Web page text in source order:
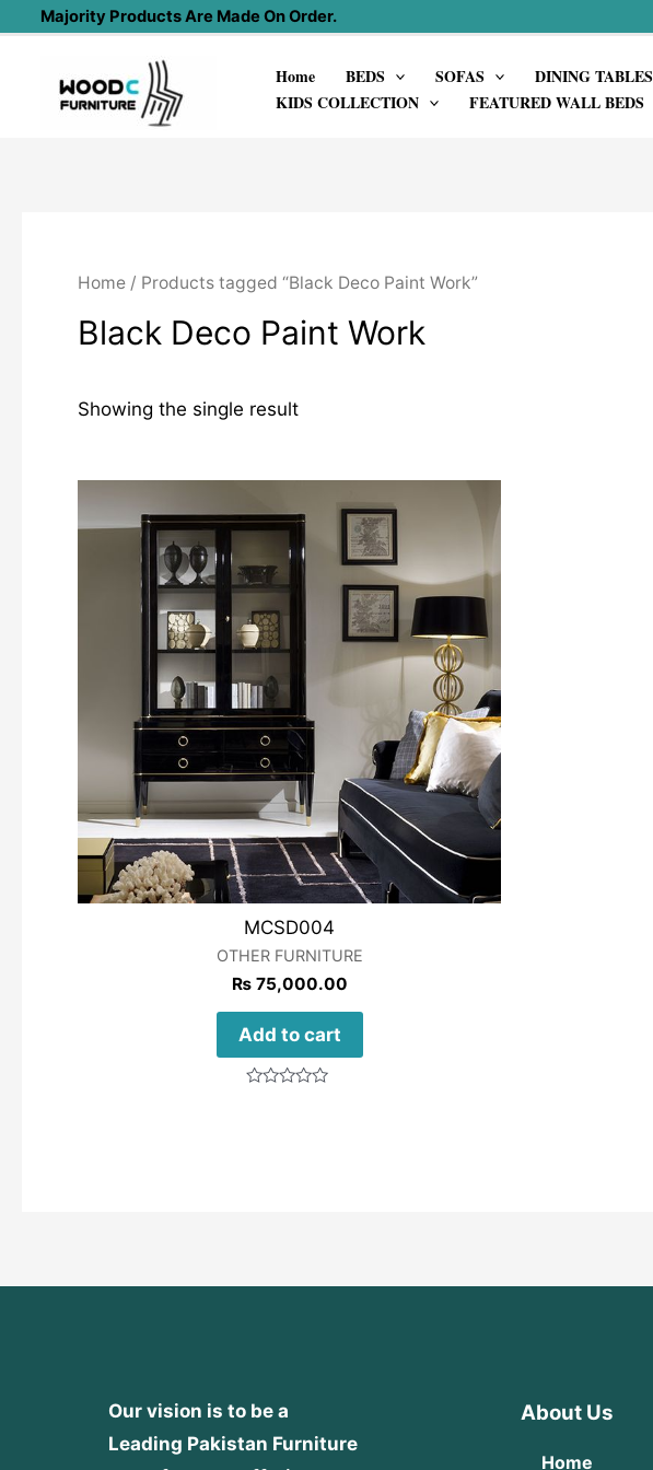
content
Majority Products Are Made On Order.
Home BEDS SOFAS DINING TABLES
KIDS COLLECTION
FEATURED WALL BEDS
Home / Products tagged “Black Deco Paint Work”
Black Deco Paint Work
Showing the single result
MCSD004
OTHER FURNITURE
₨75,000.00
Add to cart
Our vision is to be a
Leading Pakistan Furniture
About Us
Home